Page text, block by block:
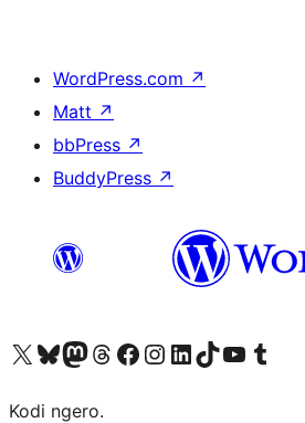
WordPress.com ↗
Matt ↗
bbPress ↗
BuddyPress ↗
Visit our X (formerly Twitter) account
Visit our Bluesky account
Visit our Mastodon account
Visit our Threads account
Visit our Facebook page
Visit our Instagram account
Visit our LinkedIn account
Visit our TikTok account
Visit our YouTube channel
Visit our
Kodi ngero.